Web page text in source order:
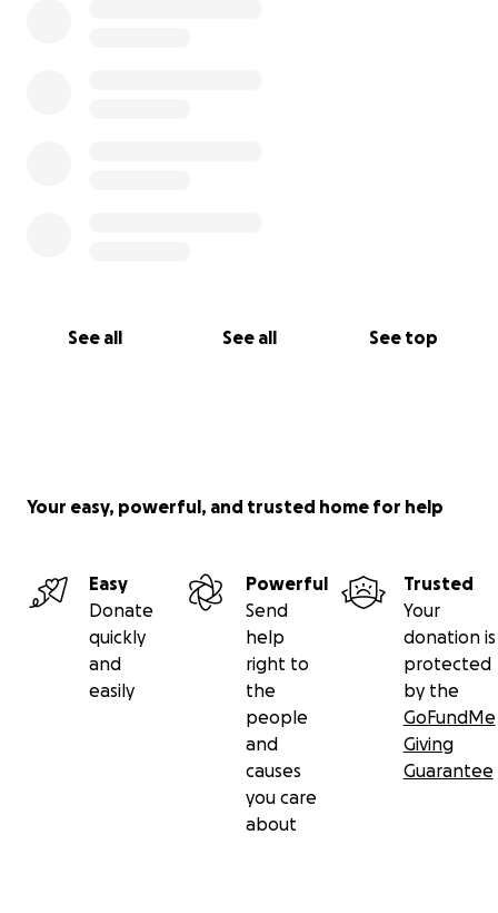
See all See all See top
Your easy, powerful, and trusted home for help
Easy
Donate
quickly
and
easily
Powerful
Send
help
right to
the
people
and
causes
you care
about
Trusted
Your
donation is
protected
by the
GoFundMe
Giving
Guarantee